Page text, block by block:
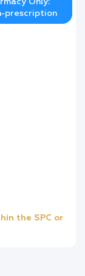
Only:
prescription
the SPC or